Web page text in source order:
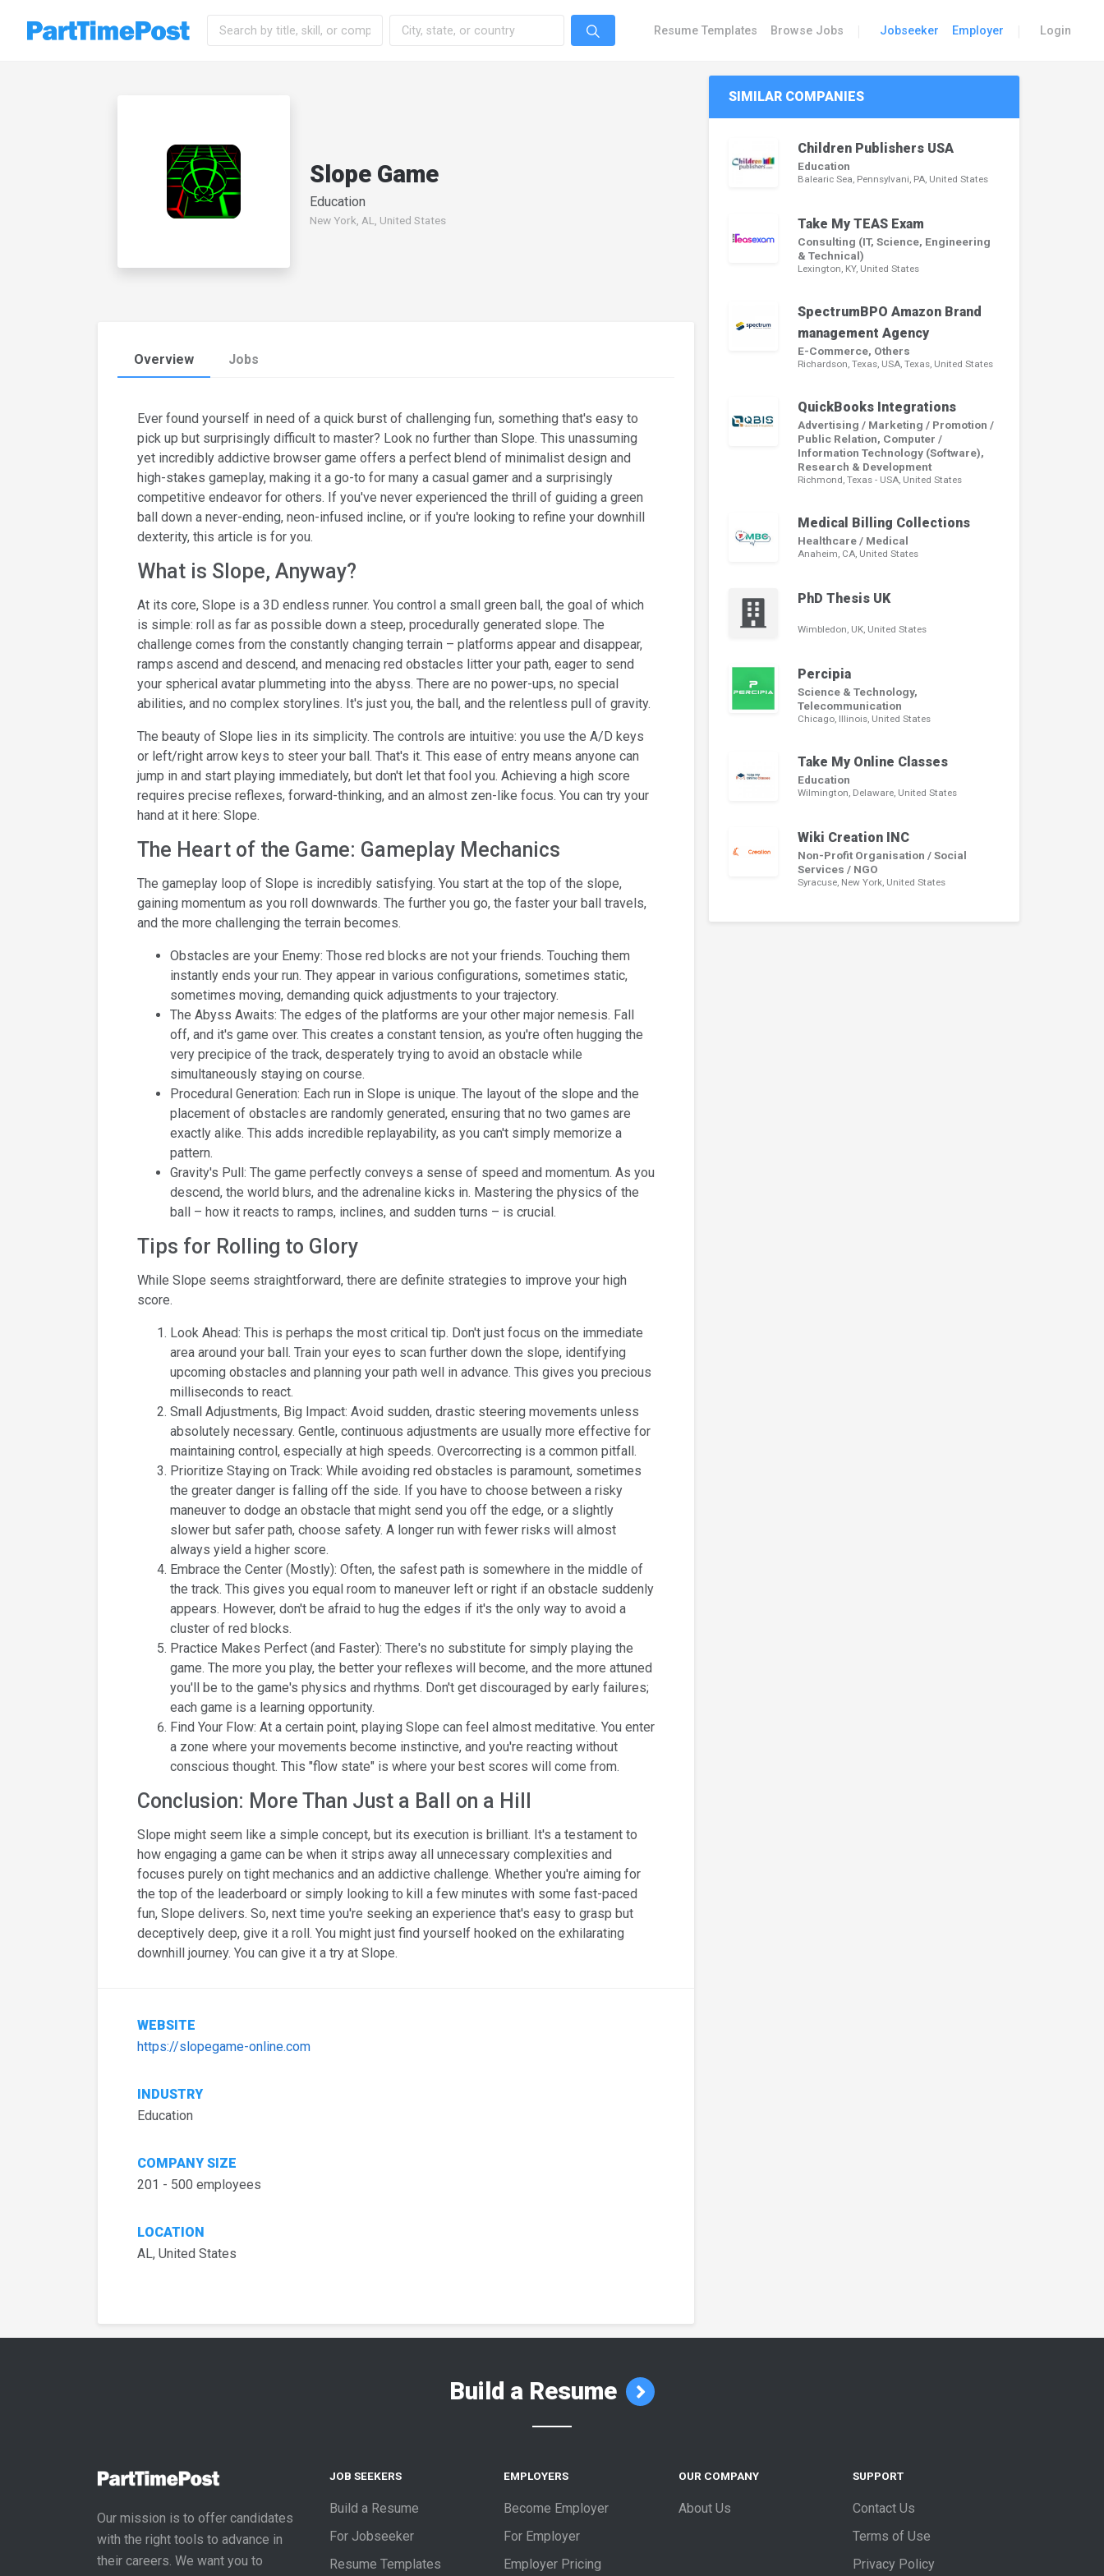
Resume Templates Browse Jobs Jobseeker Employer Login
Slope Game
Education
New York, AL, United States
Overview Jobs
Ever found yourself in need of a quick burst of challenging fun, something that's easy to
pick up but surprisingly difficult to master? Look no further than Slope. This unassuming
yet incredibly addictive browser game offers a perfect blend of minimalist design and
high-stakes gameplay, making it a go-to for many a casual gamer and a surprisingly
competitive endeavor for others. If you've never experienced the thrill of guiding a green
ball down a never-ending, neon-infused incline, or if you're looking to refine your downhill
dexterity, this article is for you.
What is Slope, Anyway?
At its core, Slope is a 3D endless runner. You control a small green ball, the goal of which
is simple: roll as far as possible down a steep, procedurally generated slope. The
challenge comes from the constantly changing terrain – platforms appear and disappear,
ramps ascend and descend, and menacing red obstacles litter your path, eager to send
your spherical avatar plummeting into the abyss. There are no power-ups, no special
abilities, and no complex storylines. It's just you, the ball, and the relentless pull of gravity.
The beauty of Slope lies in its simplicity. The controls are intuitive: you use the A/D keys
or left/right arrow keys to steer your ball. That's it. This ease of entry means anyone can
jump in and start playing immediately, but don't let that fool you. Achieving a high score
requires precise reflexes, forward-thinking, and an almost zen-like focus. You can try your
hand at it here: Slope.
The Heart of the Game: Gameplay Mechanics
The gameplay loop of Slope is incredibly satisfying. You start at the top of the slope,
gaining momentum as you roll downwards. The further you go, the faster your ball travels,
and the more challenging the terrain becomes.
Obstacles are your Enemy: Those red blocks are not your friends. Touching them
instantly ends your run. They appear in various configurations, sometimes static,
sometimes moving, demanding quick adjustments to your trajectory.
The Abyss Awaits: The edges of the platforms are your other major nemesis. Fall
off, and it's game over. This creates a constant tension, as you're often hugging the
very precipice of the track, desperately trying to avoid an obstacle while
simultaneously staying on course.
Procedural Generation: Each run in Slope is unique. The layout of the slope and the
placement of obstacles are randomly generated, ensuring that no two games are
exactly alike. This adds incredible replayability, as you can't simply memorize a
pattern.
Gravity's Pull: The game perfectly conveys a sense of speed and momentum. As you
descend, the world blurs, and the adrenaline kicks in. Mastering the physics of the
ball – how it reacts to ramps, inclines, and sudden turns – is crucial.
Tips for Rolling to Glory
While Slope seems straightforward, there are definite strategies to improve your high
score.
Look Ahead: This is perhaps the most critical tip. Don't just focus on the immediate
area around your ball. Train your eyes to scan further down the slope, identifying
upcoming obstacles and planning your path well in advance. This gives you precious
milliseconds to react.
Small Adjustments, Big Impact: Avoid sudden, drastic steering movements unless
absolutely necessary. Gentle, continuous adjustments are usually more effective for
maintaining control, especially at high speeds. Overcorrecting is a common pitfall.
Prioritize Staying on Track: While avoiding red obstacles is paramount, sometimes
the greater danger is falling off the side. If you have to choose between a risky
maneuver to dodge an obstacle that might send you off the edge, or a slightly
slower but safer path, choose safety. A longer run with fewer risks will almost
always yield a higher score.
Embrace the Center (Mostly): Often, the safest path is somewhere in the middle of
the track. This gives you equal room to maneuver left or right if an obstacle suddenly
appears. However, don't be afraid to hug the edges if it's the only way to avoid a
cluster of red blocks.
Practice Makes Perfect (and Faster): There's no substitute for simply playing the
game. The more you play, the better your reflexes will become, and the more attuned
you'll be to the game's physics and rhythms. Don't get discouraged by early failures;
each game is a learning opportunity.
Find Your Flow: At a certain point, playing Slope can feel almost meditative. You enter
a zone where your movements become instinctive, and you're reacting without
conscious thought. This "flow state" is where your best scores will come from.
Conclusion: More Than Just a Ball on a Hill
Slope might seem like a simple concept, but its execution is brilliant. It's a testament to
how engaging a game can be when it strips away all unnecessary complexities and
focuses purely on tight mechanics and an addictive challenge. Whether you're aiming for
the top of the leaderboard or simply looking to kill a few minutes with some fast-paced
fun, Slope delivers. So, next time you're seeking an experience that's easy to grasp but
deceptively deep, give it a roll. You might just find yourself hooked on the exhilarating
downhill journey. You can give it a try at Slope.
WEBSITE
https://slopegame-online.com
INDUSTRY
Education
COMPANY SIZE
201 - 500 employees
LOCATION
AL, United States
SIMILAR COMPANIES
Children Publishers USA
Education
Balearic Sea, Pennsylvani, PA, United States
Take My TEAS Exam
Consulting (IT, Science, Engineering
& Technical)
Lexington, KY, United States
SpectrumBPO Amazon Brand
management Agency
E-Commerce, Others
Richardson, Texas, USA, Texas, United States
QuickBooks Integrations
Advertising / Marketing / Promotion /
Public Relation, Computer /
Information Technology (Software),
Research & Development
Richmond, Texas - USA, United States
Medical Billing Collections
Healthcare / Medical
Anaheim, CA, United States
PhD Thesis UK
Wimbledon, UK, United States
Percipia
Science & Technology,
Telecommunication
Chicago, Illinois, United States
Take My Online Classes
Education
Wilmington, Delaware, United States
Wiki Creation INC
Non-Profit Organisation / Social
Services / NGO
Syracuse, New York, United States
Build a Resume
Our mission is to offer candidates
with the right tools to advance in
their careers. We want you to
JOB SEEKERS
Build a Resume
For Jobseeker
Resume Templates
EMPLOYERS
Become Employer
For Employer
Employer Pricing
OUR COMPANY
About Us
SUPPORT
Contact Us
Terms of Use
Privacy Policy